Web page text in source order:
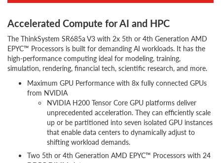
Accelerated Compute for AI and HPC
The ThinkSystem SR685a V3 with 2x 5th or 4th Generation AMD
EPYC™ Processors is built for demanding AI workloads. It has the
high-performance computing ideal for modeling, training,
simulation, rendering, financial tech, scientific research, and more.
Maximum GPU Performance with 8x fully connected GPUs
from NVIDIA
NVIDIA H200 Tensor Core GPU platforms deliver
unprecedented acceleration. They can efficiently scale
up or be partitioned into seven isolated GPU instances
that enable data centers to dynamically adjust to
shifting workload demands.
Two 5th or 4th Generation AMD EPYC™ Processors with 24